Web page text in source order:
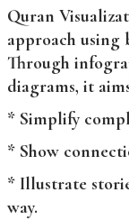
Quran
approach using
Through
diagrams, it
* Simplify
* Show
* Illustrate
way.